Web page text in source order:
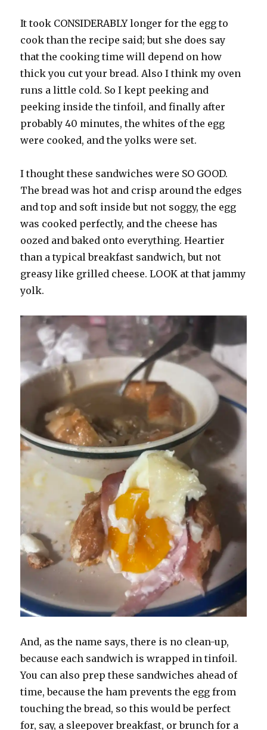
It took CONSIDERABLY longer for the egg to
cook than the recipe said; but she does say
that the cooking time will depend on how
thick you cut your bread. Also I think my oven
runs a little cold. So I kept peeking and
peeking inside the tinfoil, and finally after
probably 40 minutes, the whites of the egg
were cooked, and the yolks were set.
I thought these sandwiches were SO GOOD.
The bread was hot and crisp around the edges
and top and soft inside but not soggy, the egg
was cooked perfectly, and the cheese has
oozed and baked onto everything. Heartier
than a typical breakfast sandwich, but not
greasy like grilled cheese. LOOK at that jammy
yolk.
And, as the name says, there is no clean-up,
because each sandwich is wrapped in tinfoil.
You can also prep these sandwiches ahead of
time, because the ham prevents the egg from
touching the bread, so this would be perfect
for, say, a sleepover breakfast, or brunch for a